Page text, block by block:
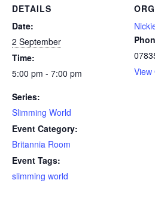
DETAILS
Date:
2 September
Time:
5:00 pm - 7:00 pm
Series:
Slimming World
Event Category:
Britannia Room
Event Tags:
slimming world
View